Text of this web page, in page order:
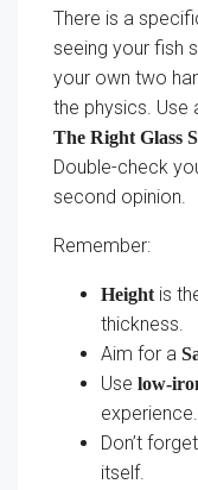
There is a
seeing your fish
your own two
the physics. Use
The Right Glass
Double-check
second opinion.
Remember:
Heightis
thickness.
Aim for a
Use low-
experience.
Don’t
itself.